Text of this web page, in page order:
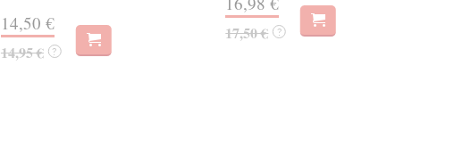
14,50 €
14,95 € ?
17,50 € ?